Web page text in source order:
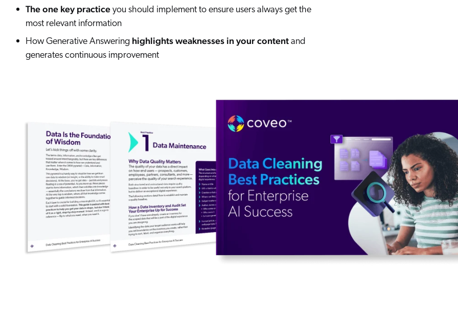
The one key practice you should implement to ensure users always get the
most relevant information
How Generative Answering highlights weaknesses in your content and
generates continuous improvement